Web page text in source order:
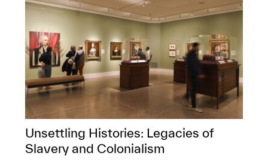
Unsettling Histories: Legacies of
Slavery and Colonialism